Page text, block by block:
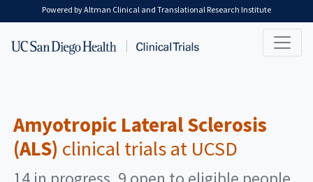
Skip to main content
Powered by Altman Clinical and Translational Research Institute
Amyotropic Lateral Sclerosis
(ALS) clinical trials at UCSD